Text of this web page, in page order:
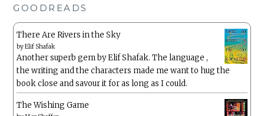
GOODREADS
There Are Rivers in the Sky
byElif Shafak
Another superb gem by Elif Shafak. The language ,
the writing and the characters made me want to hug the
book close and savour it for as long as I could.
The Wishing Game